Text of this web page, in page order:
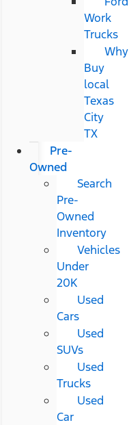
Work
Trucks
Why
Buy
local
Texas
City
TX
Pre-
Owned
Search
Pre-
Owned
Inventory
Vehicles
Under
20K
Used
Cars
Used
SUVs
Used
Trucks
Used
Car